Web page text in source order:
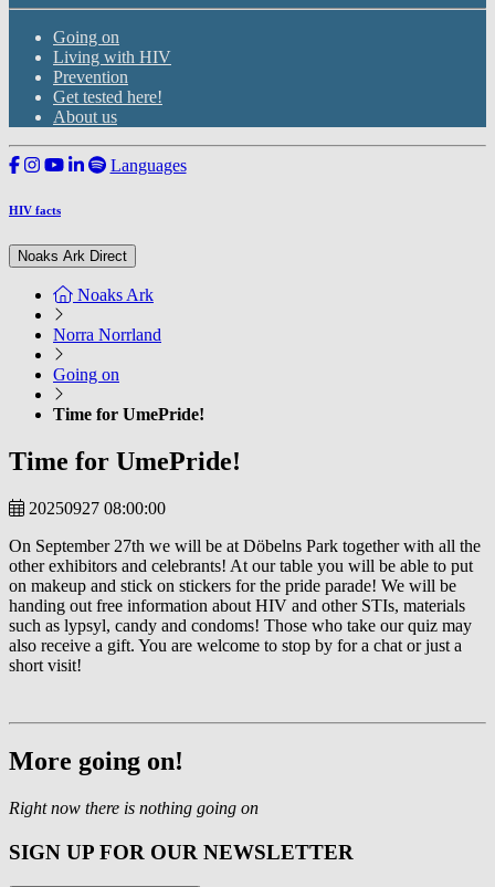
Going on
Living with HIV
Prevention
Get tested here!
About us
Languages
HIV facts
Noaks Ark Direct
Noaks Ark
Norra Norrland
Going on
Time for UmePride!
Time for UmePride!
20250927 08:00:00
On September 27th we will be at Döbelns Park together with all the
other exhibitors and celebrants! At our table you will be able to put
on makeup and stick on stickers for the pride parade! We will be
handing out free information about HIV and other STIs, materials
such as lypsyl, candy and condoms! Those who take our quiz may
also receive a gift. You are welcome to stop by for a chat or just a
short visit!
More going on!
Right now there is nothing going on
SIGN UP FOR OUR NEWSLETTER